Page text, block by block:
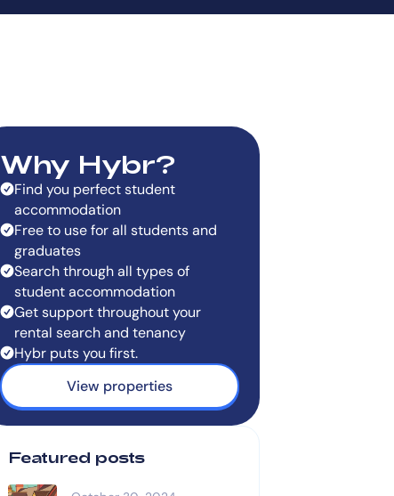
Why Hybr?
Find you perfect student
accommodation
Free to use for all students and
graduates
Search through all types of
student accommodation
Get support throughout your
rental search and tenancy
Hybr puts you first.
View properties
Featured posts